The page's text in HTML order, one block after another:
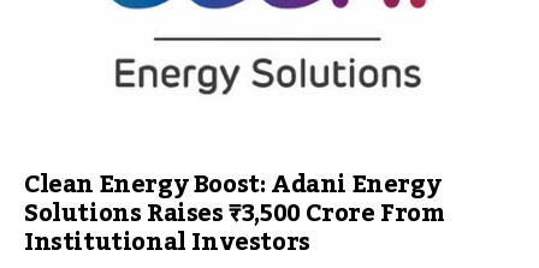
Clean Energy Boost: Adani Energy
Solutions Raises ₹3,500 Crore From
Institutional Investors